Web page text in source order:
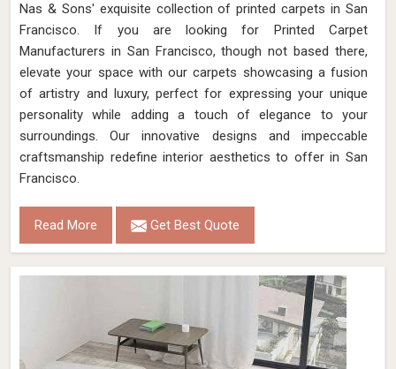
Nas & Sons' exquisite collection of printed carpets in San
Francisco. If you are looking for Printed Carpet
Manufacturers in San Francisco, though not based there,
elevate your space with our carpets showcasing a fusion
of artistry and luxury, perfect for expressing your unique
personality while adding a touch of elegance to your
surroundings. Our innovative designs and impeccable
craftsmanship redefine interior aesthetics to offer in San
Francisco.
Read More Get Best Quote